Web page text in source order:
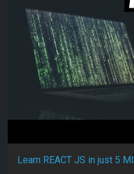
Learn REACT JS in just 5